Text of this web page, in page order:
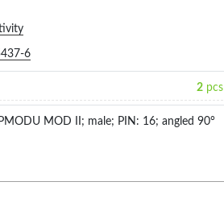
6
2 pcs
MOD II; male; PIN: 16; angled 90°